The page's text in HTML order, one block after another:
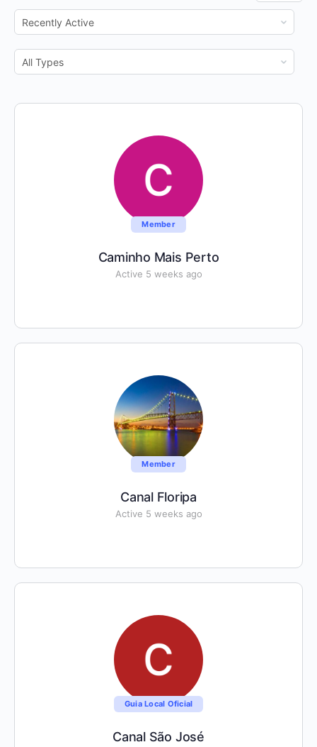
Show:
Show:
Member
Caminho Mais Perto
Active 5 weeks ago
Member
Canal Floripa
Active 5 weeks ago
Guia Local Oficial
Canal São José